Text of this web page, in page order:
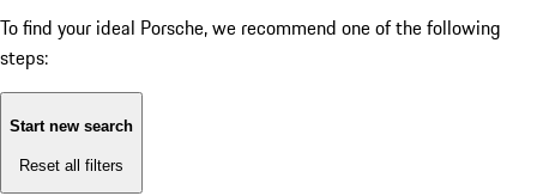
To find your ideal Porsche, we recommend one of the following
steps:
Start new search
Reset all filters